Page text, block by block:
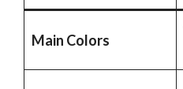
Main Colors